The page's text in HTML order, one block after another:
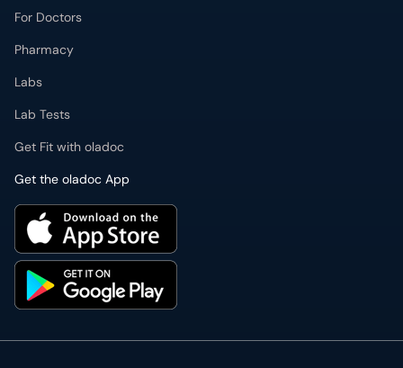
For Doctors
Pharmacy
Labs
Lab Tests
Get Fit with oladoc
Get the oladoc App